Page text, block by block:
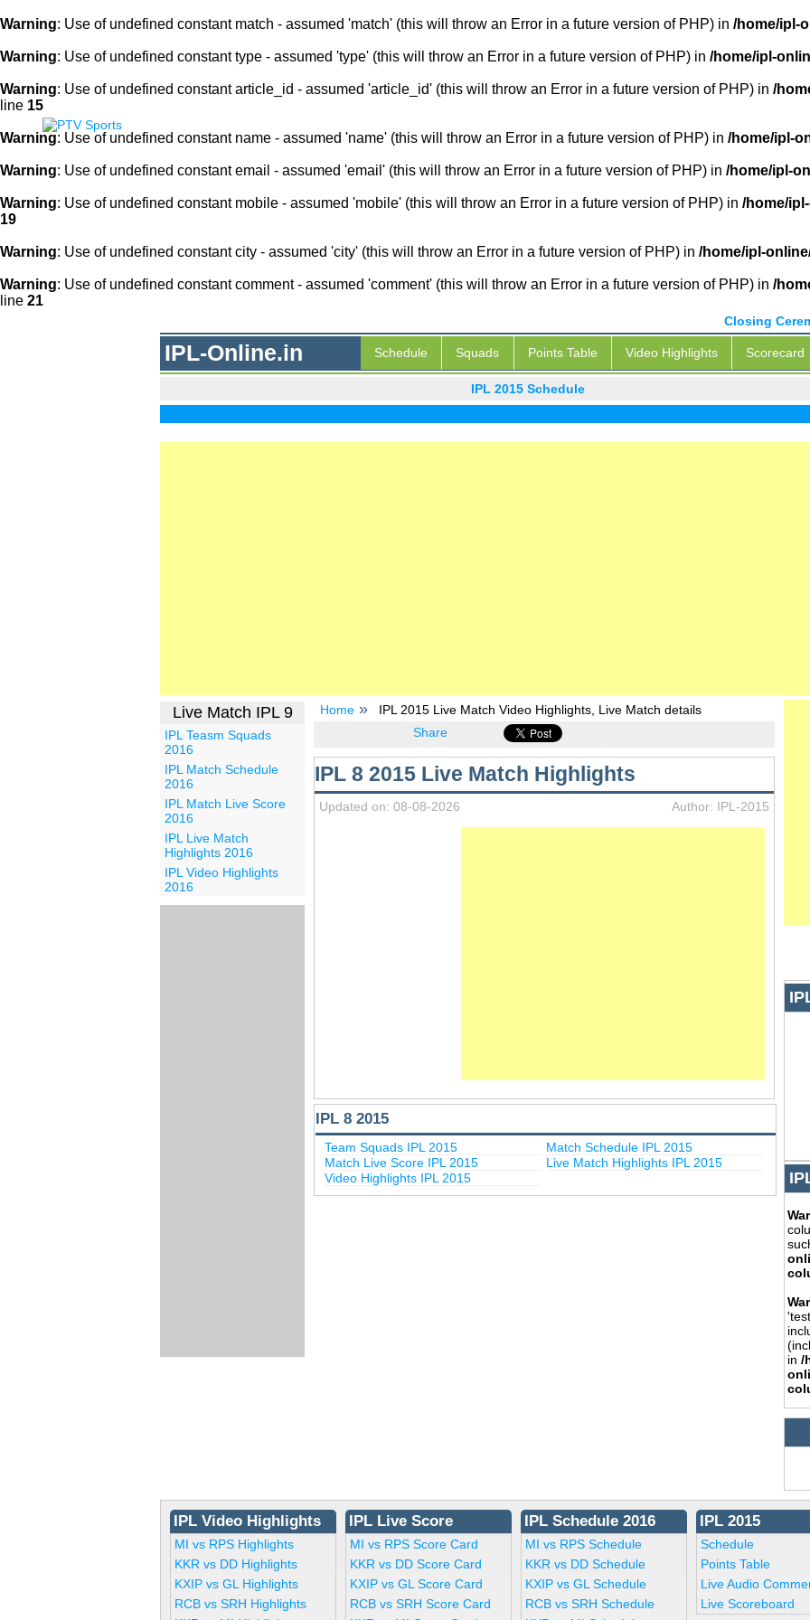
Warning: Use of undefined constant match - assumed 'match' (this will throw an Error in a future version of PHP) in /home/ipl-
Warning: Use of undefined constant type - assumed 'type' (this will throw an Error in a future version of PHP) in /home/ipl-
Warning: Use of undefined constant article_id - assumed 'article_id' (this will throw an Error in a future version of PHP) in /
line 15
Warning: Use of undefined constant name - assumed 'name' (this will throw an Error in a future version of PHP) in /home/ipl-
Warning: Use of undefined constant email - assumed 'email' (this will throw an Error in a future version of PHP) in /home/ipl-
Warning: Use of undefined constant mobile - assumed 'mobile' (this will throw an Error in a future version of PHP) in /home/
19
Warning: Use of undefined constant city - assumed 'city' (this will throw an Error in a future version of PHP) in /home/ipl-
Warning: Use of undefined constant comment - assumed 'comment' (this will throw an Error in a future version of PHP) in /
line 21
Closing
IPL-Online.in Schedule Squads Points Table Video Highlights Scorecard
IPL 2015 Schedule
Live Match IPL 9
IPL Teasm Squads
2016
IPL Match Schedule
2016
IPL Match Live Score
2016
IPL Live Match
Highlights 2016
IPL Video Highlights
2016
Home
IPL 2015 Live Match Video Highlights, Live Match details
Share
IPL 8 2015 Live Match Highlights
Updated on: 08-08-2026 Author: IPL-2015
IPL 8 2015
Team Squads IPL 2015
Match Schedule IPL 2015
Match Live Score IPL 2015
Live Match Highlights IPL 2015
Video Highlights IPL 2015
in /
IPL Video Highlights
MI vs RPS Highlights
KKR vs DD Highlights
KXIP vs GL Highlights
RCB vs SRH Highlights
IPL Live Score
MI vs RPS Score Card
KKR vs DD Score Card
KXIP vs GL Score Card
RCB vs SRH Score Card
IPL Schedule 2016
MI vs RPS Schedule
KKR vs DD Schedule
KXIP vs GL Schedule
RCB vs SRH Schedule
IPL 2015
Schedule
Points Table
Live Audio
Live Scoreboard